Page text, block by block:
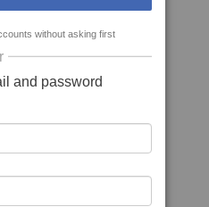
without asking first
and password